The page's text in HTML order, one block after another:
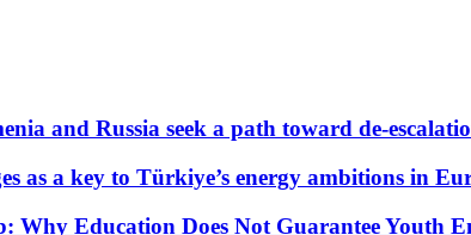
and Russia seek a path toward de-
as a key to Türkiye’s energy ambitions in
Why Education Does Not Guarantee Youth